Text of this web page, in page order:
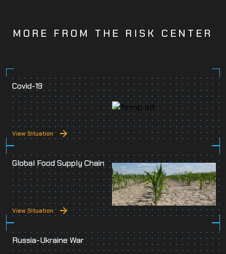
MORE FROM THE RISK CENTER
Covid-19
View Situation
Global Food Supply Chain
View Situation
Russia-Ukraine War